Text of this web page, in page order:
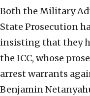
Both the Military
State Prosecution
insisting that they
the ICC, whose
arrest warrants
Benjamin